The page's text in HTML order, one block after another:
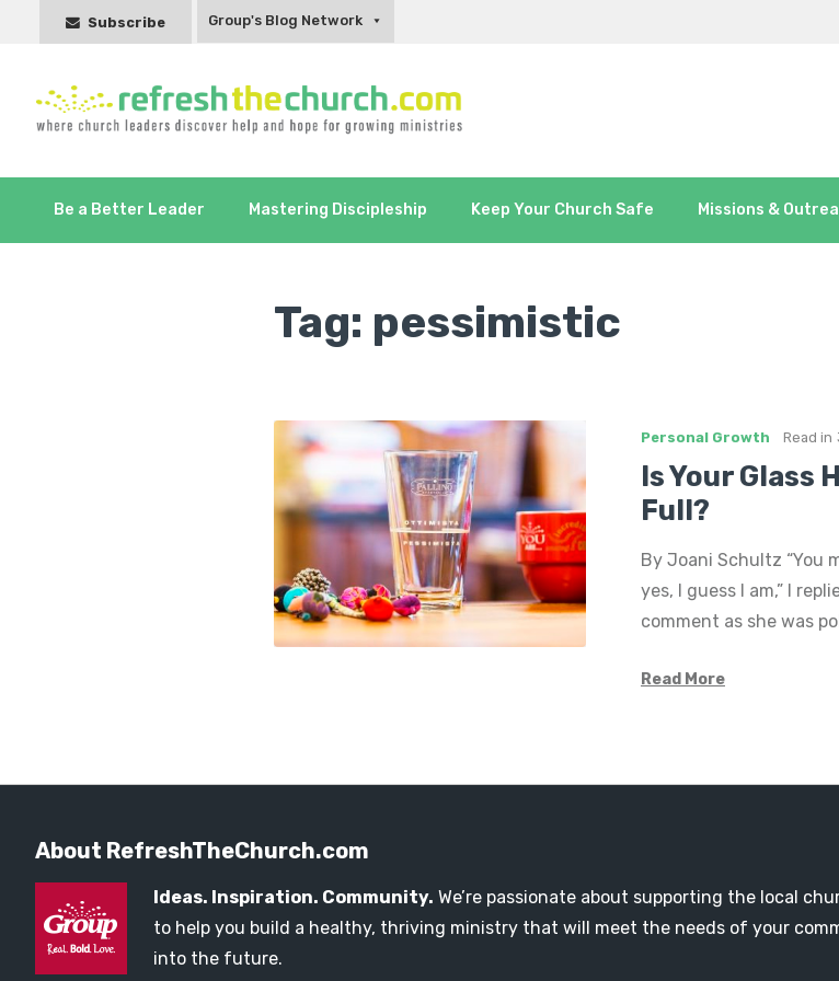
Subscribe Group's Blog Network
Be a Better Leader Mastering Discipleship Keep Your Church Safe Missions &
Tag: pessimistic
Personal Growth Read in
Is Your Glass
Full?
By Joani Schultz “You
yes, I guess I am,” I
comment as she was
Read More
About RefreshTheChurch.com
Ideas. Inspiration. Community. We’re passionate about supporting the local
to help you build a healthy, thriving ministry that will meet the needs of your
into the future.